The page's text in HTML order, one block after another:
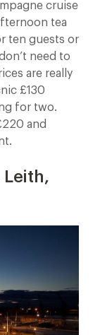
cruise
tea
ten guests or
need to
are really
£130
for two.
and
Leith,